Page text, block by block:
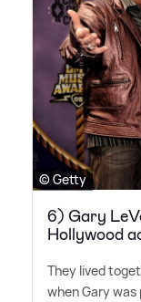
© Getty
6) Gary
Hollywood
They lived
when Gary was